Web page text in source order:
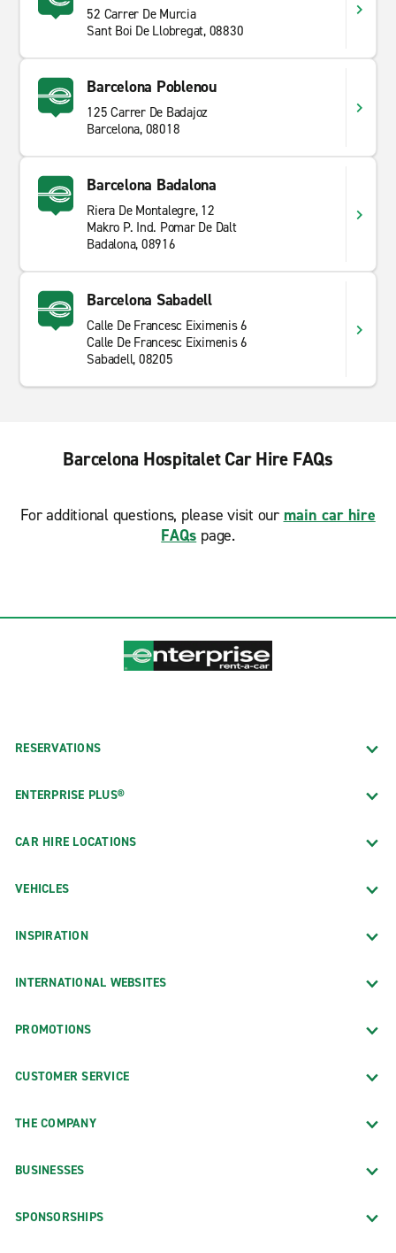
52 Carrer De Murcia
Sant Boi De Llobregat, 08830
Barcelona Poblenou
125 Carrer De Badajoz
Barcelona, 08018
Barcelona Badalona
Riera De Montalegre, 12
Makro P. Ind. Pomar De Dalt
Badalona, 08916
Barcelona Sabadell
Calle De Francesc Eiximenis 6
Calle De Francesc Eiximenis 6
Sabadell, 08205
Barcelona Hospitalet Car Hire FAQs
For additional questions, please visit our main car hire
FAQs page.
RESERVATIONS
ENTERPRISE PLUS®
CAR HIRE LOCATIONS
VEHICLES
INSPIRATION
INTERNATIONAL WEBSITES
PROMOTIONS
CUSTOMER SERVICE
THE COMPANY
BUSINESSES
SPONSORSHIPS